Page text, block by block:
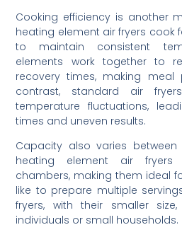
Cooking efficiency is another
heating element air fryers cook
to maintain consistent
elements work together to
recovery times, making meal
contrast, standard air
temperature fluctuations,
times and uneven results.
Capacity also varies
heating element air fryers
chambers, making them ideal
like to prepare multiple
fryers, with their smaller
individuals or small households.